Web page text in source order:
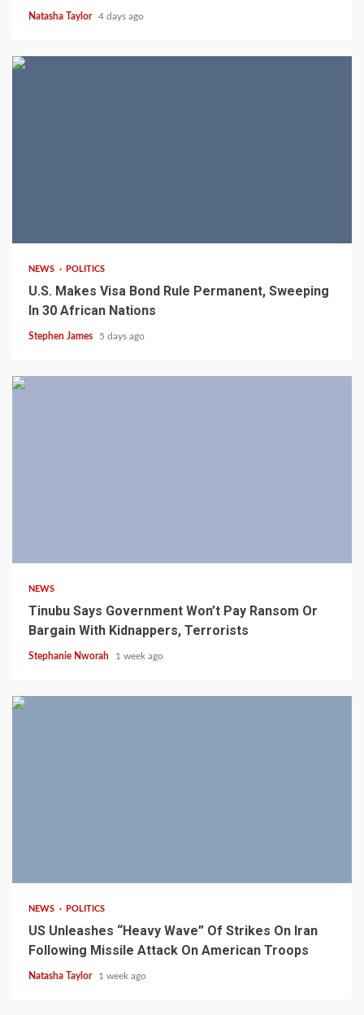
Natasha Taylor 4 days ago
NEWS POLITICS
U.S. Makes Visa Bond Rule Permanent, Sweeping
In 30 African Nations
Stephen James 5 days ago
NEWS
Tinubu Says Government Won’t Pay Ransom Or
Bargain With Kidnappers, Terrorists
Stephanie Nworah 1 week ago
NEWS POLITICS
US Unleashes “Heavy Wave” Of Strikes On Iran
Following Missile Attack On American Troops
Natasha Taylor 1 week ago